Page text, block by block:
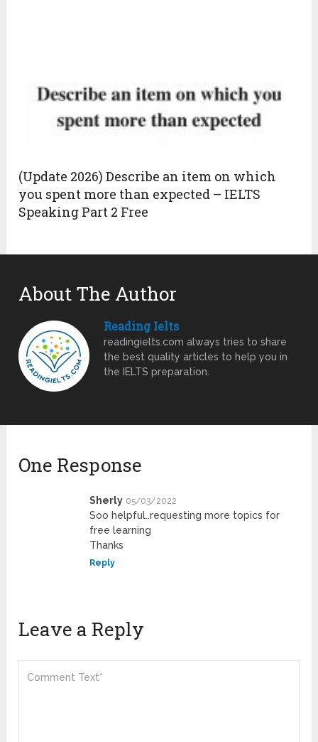
(Update 2026) Describe an item on which
you spent more than expected – IELTS
Speaking Part 2 Free
About The Author
Reading Ielts
readingielts.com always tries to share
the best quality articles to help you in
the IELTS preparation.
One Response
Sherly 05/03/2022
Soo helpful..requesting more topics for
free learning
Thanks
Reply
Leave a Reply